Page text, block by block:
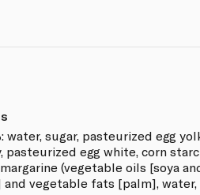
water, sugar, pasteurized egg
pasteurized egg white, corn
(vegetable oils [soya
vegetable fats [palm], water,